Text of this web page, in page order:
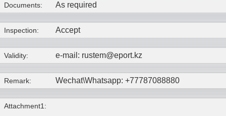
Documents: As required
Inspection: Accept
Validity: e-mail: rustem@eport.kz
Remark: Wechat\Whatsapp: +77787088880
Attachment1: